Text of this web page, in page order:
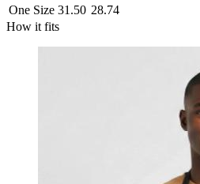
One Size 31.50 28.74
How it fits